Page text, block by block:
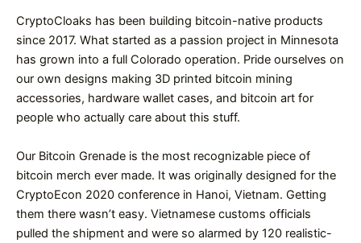
CryptoCloaks has been building bitcoin-native products
since 2017. What started as a passion project in Minnesota
has grown into a full Colorado operation. Pride ourselves on
our own designs making 3D printed bitcoin mining
accessories, hardware wallet cases, and bitcoin art for
people who actually care about this stuff.
Our Bitcoin Grenade is the most recognizable piece of
bitcoin merch ever made. It was originally designed for the
CryptoEcon 2020 conference in Hanoi, Vietnam. Getting
them there wasn’t easy. Vietnamese customs officials
pulled the shipment and were so alarmed by 120 realistic-